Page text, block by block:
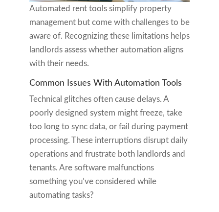
Automated rent tools simplify property
management but come with challenges to be
aware of. Recognizing these limitations helps
landlords assess whether automation aligns
with their needs.
Common Issues With Automation Tools
Technical glitches often cause delays. A
poorly designed system might freeze, take
too long to sync data, or fail during payment
processing. These interruptions disrupt daily
operations and frustrate both landlords and
tenants. Are software malfunctions
something you’ve considered while
automating tasks?